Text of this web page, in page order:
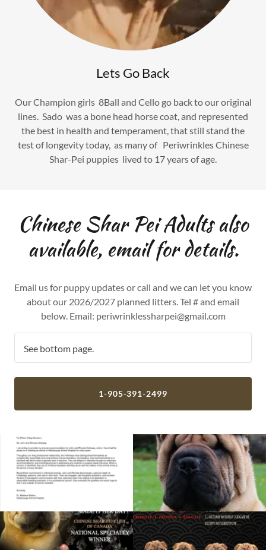
Lets Go Back
Our Champion girls 8Ball and Cello go back to our original
lines. Sado was a bone head horse coat, and represented
the best in health and temperament, that still stand the
test of longevity today, as many of Periwrinkles Chinese
Shar-Pei puppies lived to 17 years of age.
Chinese Shar Pei Adults also
available, email for details.
Email us for puppy updates or call and we can let you know
about our 2026/2027 planned litters. Tel # and email
below. Email: periwrinklessharpei@gmail.com
See bottom page.
1-905-391-2499